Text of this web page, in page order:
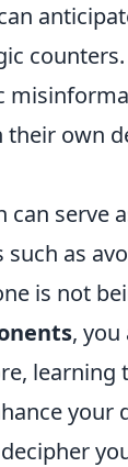
own
serve
as
is not
,
your